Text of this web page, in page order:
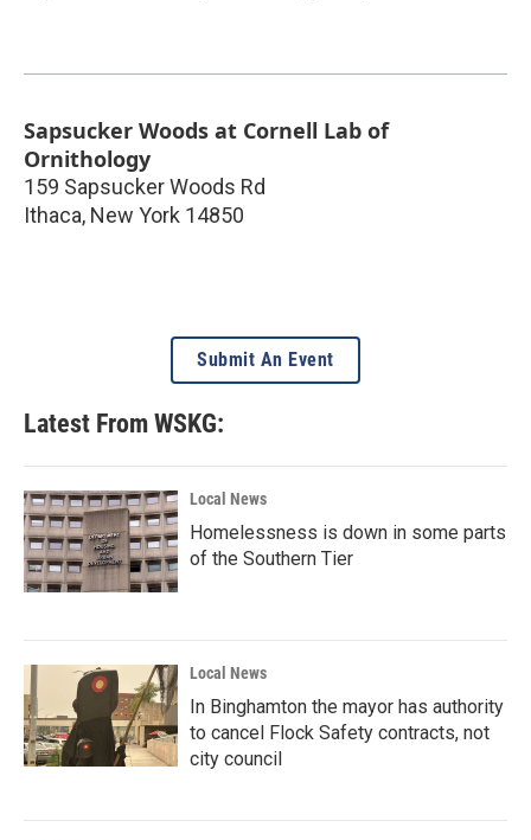
Sapsucker Woods at Cornell Lab of
Ornithology
159 Sapsucker Woods Rd
Ithaca, New York 14850
Submit An Event
Latest From WSKG:
Local News
Homelessness is down in some parts
of the Southern Tier
Local News
In Binghamton the mayor has authority
to cancel Flock Safety contracts, not
city council